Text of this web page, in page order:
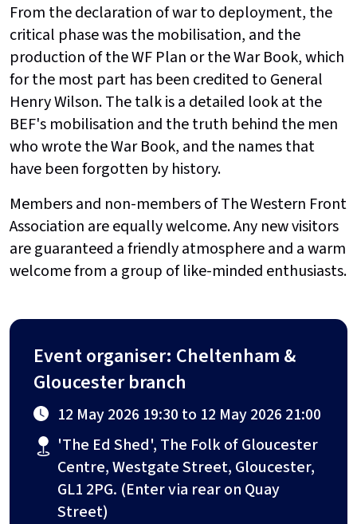
From the declaration of war to deployment, the
critical phase was the mobilisation, and the
production of the WF Plan or the War Book, which
for the most part has been credited to General
Henry Wilson. The talk is a detailed look at the
BEF's mobilisation and the truth behind the men
who wrote the War Book, and the names that
have been forgotten by history.
Members and non-members of The Western Front
Association are equally welcome. Any new visitors
are guaranteed a friendly atmosphere and a warm
welcome from a group of like-minded enthusiasts.
Event organiser: Cheltenham &
Gloucester branch
12 May 2026 19:30 to 12 May 2026 21:00
'The Ed Shed', The Folk of Gloucester
Centre, Westgate Street, Gloucester,
GL1 2PG. (Enter via rear on Quay
Street)